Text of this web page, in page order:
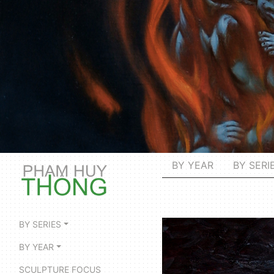
BY YEAR BY
BY SERIES
BY YEAR
SCULPTURE FOCUS